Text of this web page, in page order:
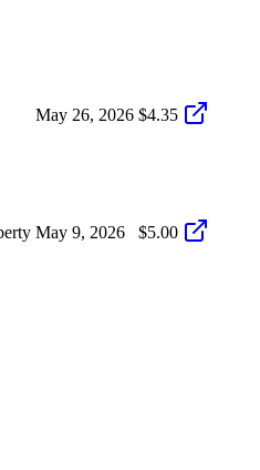
May 26, 2026 $4.35
May 9, 2026 $5.00